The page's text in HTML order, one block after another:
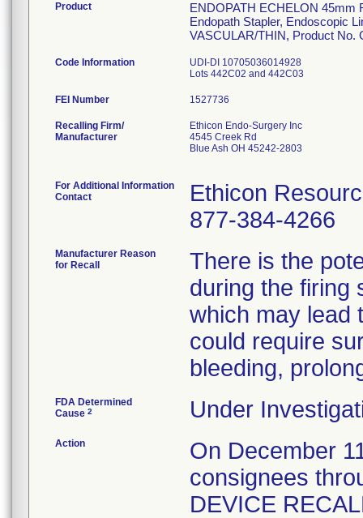
Product
ENDOPATH ECHELON 45mm
Endopath Stapler, Endoscopic
VASCULAR/THIN, Product No.
Code Information
UDI-DI 10705036014928
FEI Number
Recalling Firm/
Manufacturer
Ethicon Endo-Surgery Inc
4545 Creek Rd
Blue Ash OH 45242-2803
For Additional Information
Contact
Ethicon
877-384-4266
Manufacturer Reason
for Recall
There is the
during the firing
which may lead
could require
bleeding,
FDA Determined
Cause 2 Under
Action
On December
consignees
DEVICE